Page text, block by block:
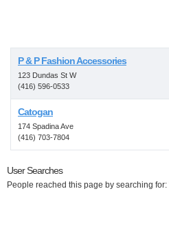
P & P Fashion Accessories
123 Dundas St W
(416) 596-0533
Catogan
174 Spadina Ave
(416) 703-7804
User Searches
People reached this page by searching